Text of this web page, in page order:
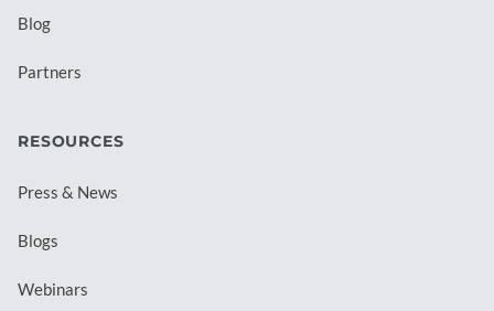
Blog
Partners
RESOURCES
Press & News
Blogs
Webinars